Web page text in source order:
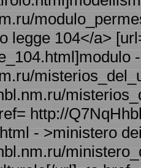
legge 104</a>
http://
- >ministero